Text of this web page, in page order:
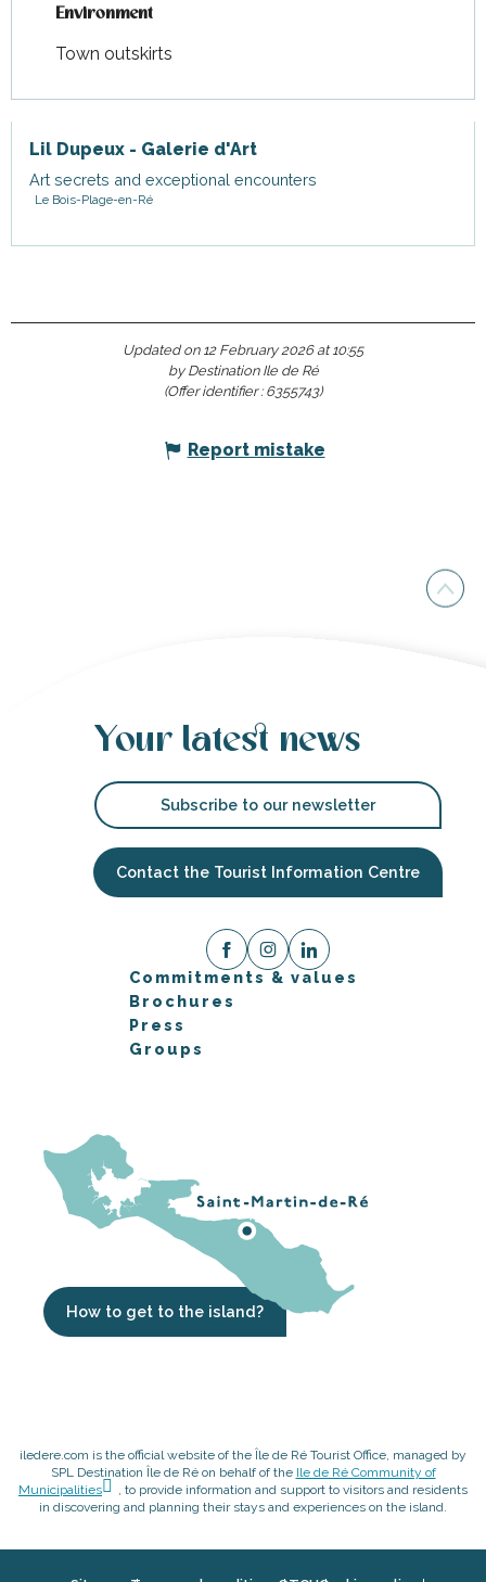
Environment
Environment
Town outskirts
Lil Dupeux - Galerie d'Art
Art secrets and exceptional encounters
Le Bois-Plage-en-Ré
Updated on 12 February 2026 at 10:55
by Destination Ile de Ré
(Offer identifier : 6355743)
Report mistake
Your latest news
Subscribe to our newsletter
Contact the Tourist Information Centre
Commitments & values
Brochures
Press
Groups
How to get to the island?
iledere.com is the official website of the Île de Ré Tourist Office, managed by
SPL Destination Île de Ré on behalf of the Ile de Ré Community of
Municipalities
, to provide information and support to visitors and residents
in discovering and planning their stays and experiences on the island.